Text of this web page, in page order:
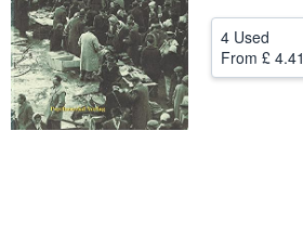
CLOSE
4 Used
From £ 4.41